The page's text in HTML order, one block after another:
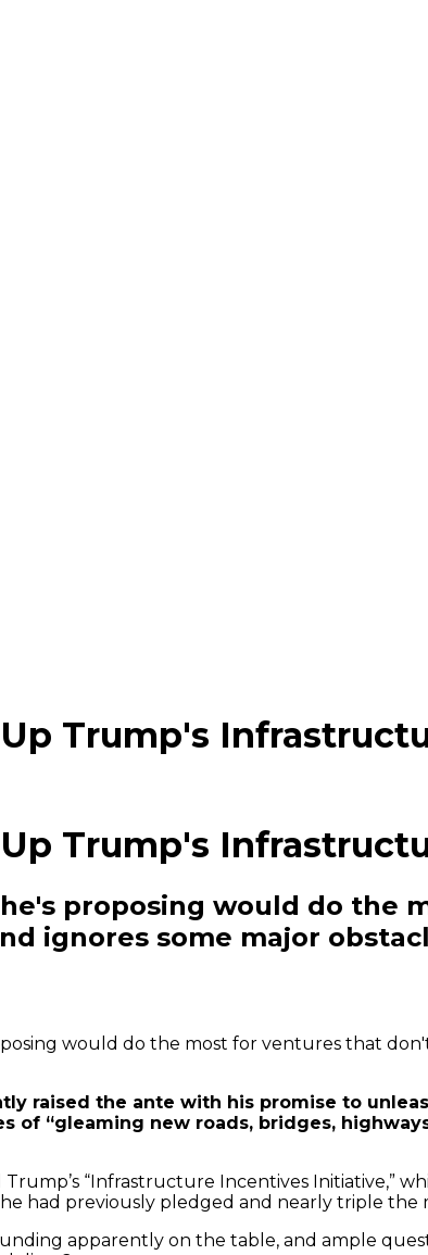
Trump's
Trump's
proposing would do
ignores some major
would do the most for ventures that
raised the ante with his promise to
of “gleaming new roads, bridges,
“Infrastructure Incentives Initiative,”
had previously pledged and nearly triple the
apparently on the table, and ample